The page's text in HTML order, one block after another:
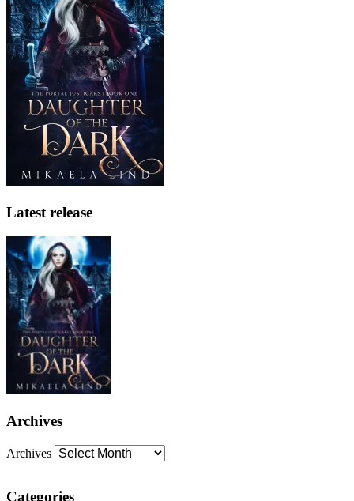
Latest release
Archives
Archives
Categories